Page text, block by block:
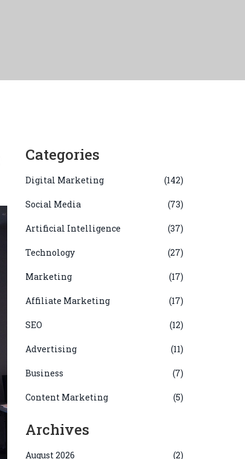
Categories
Digital Marketing (142)
Social Media (73)
Artificial Intelligence (37)
Technology (27)
Marketing (17)
Affiliate Marketing (17)
SEO (12)
Advertising (11)
Business (7)
Content Marketing (5)
Archives
August 2026 (2)